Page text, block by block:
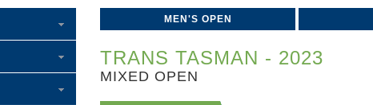
MEN'S OPEN
TRANS TASMAN - 2023
MIXED OPEN